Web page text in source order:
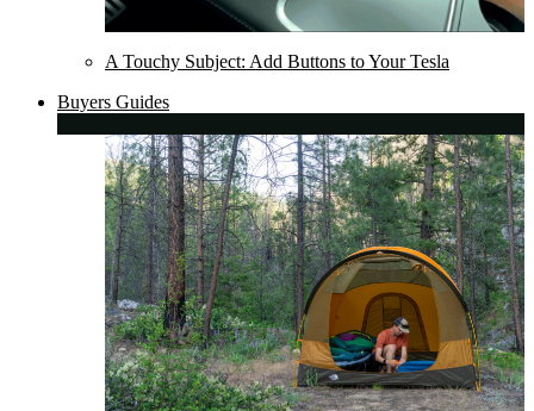
A Touchy Subject: Add Buttons to Your Tesla
Buyers Guides